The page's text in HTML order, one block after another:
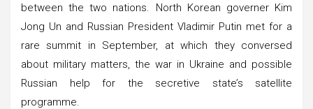
between the two nations. North Korean governer Kim
Jong Un and Russian President Vladimir Putin met for a
rare summit in September, at which they conversed
about military matters, the war in Ukraine and possible
Russian help for the secretive state’s satellite
programme.